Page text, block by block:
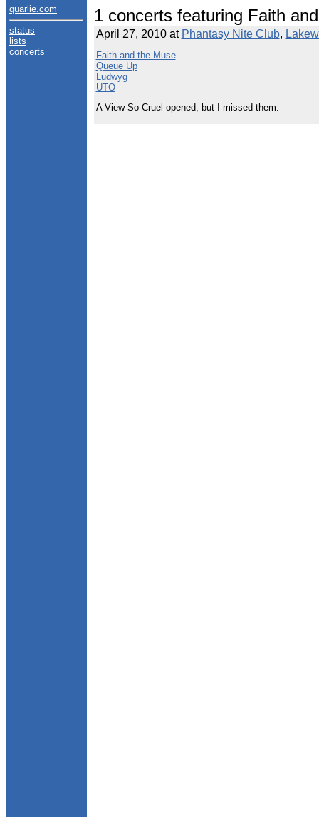
quarlie.com
status
lists
concerts
1 concerts featuring Faith
April 27, 2010 at Phantasy Nite Club,
Faith and the Muse
Queue Up
Ludwyg
UTO
A View So Cruel opened, but I missed them.